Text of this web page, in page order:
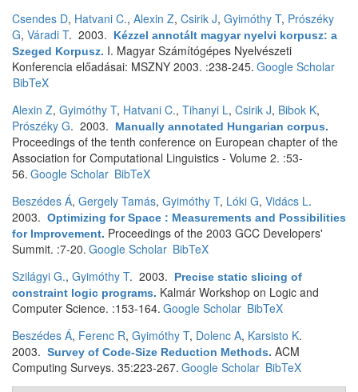
Csendes D, Hatvani C., Alexin Z, Csirik J, Gyimóthy T, Prószéky
G, Váradi T. 2003.
Kézzel annotált magyar nyelvi korpusz: a
Szeged Korpusz. I. Magyar Számítógépes Nyelvészeti
Konferencia előadásai: MSZNY 2003. :238-245. Google Scholar
BibTeX
Alexin Z, Gyimóthy T, Hatvani C., Tihanyi L, Csirik J, Bibok K,
Prószéky G. 2003. Manually annotated Hungarian corpus.
Proceedings of the tenth conference on European chapter of the
Association for Computational Linguistics - Volume 2. :53-
56. Google Scholar BibTeX
Beszédes Á, Gergely Tamás, Gyimóthy T, Lóki G, Vidács L.
2003. Optimizing for Space : Measurements and Possibilities
for Improvement. Proceedings of the 2003 GCC Developers'
Summit. :7-20. Google Scholar BibTeX
Szilágyi G., Gyimóthy T. 2003.
Precise static slicing of
constraint logic programs. Kalmár Workshop on Logic and
Computer Science. :153-164. Google Scholar BibTeX
Beszédes Á, Ferenc R, Gyimóthy T, Dolenc A, Karsisto K.
2003. Survey of Code-Size Reduction Methods. ACM
Computing Surveys. 35:223-267. Google Scholar BibTeX